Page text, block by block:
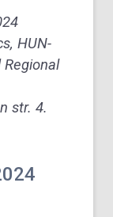
HUN-
Regional
str. 4.